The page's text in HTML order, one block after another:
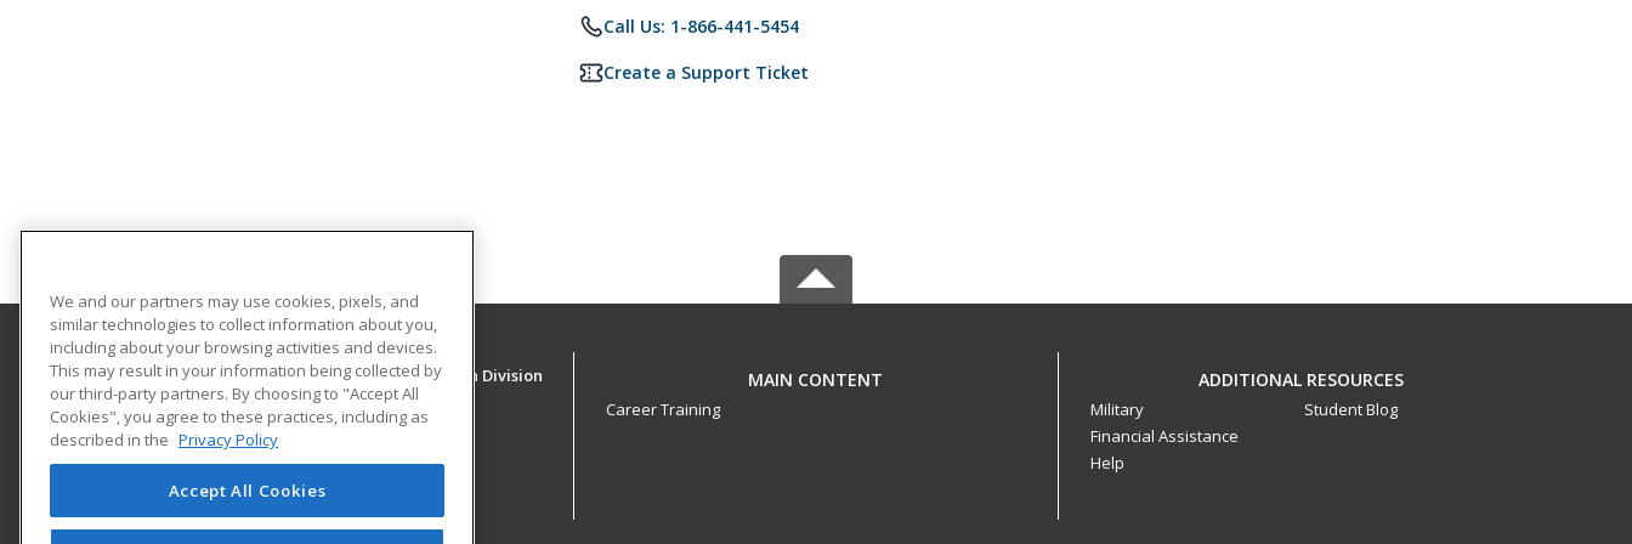
Call Us: 1-866-441-5454
Create a Support Ticket
University of New Mexico, Continuing Education Division
Division of Continuing Education
1634 Univeristy Blvd. NE
Albuquerque, NM 87131 US
MAIN CONTENT
Career Training
ADDITIONAL RESOURCES
Military
Financial Assistance
Help
Student Blog
We and our partners may use cookies, pixels, and
similar technologies to collect information about you,
including about your browsing activities and devices.
This may result in your information being collected by
our third-party partners. By choosing to "Accept All
Cookies", you agree to these practices, including as
described in the Privacy Policy
Accept All Cookies